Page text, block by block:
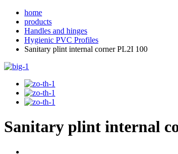
home
products
Handles and hinges
Hygienic PVC Profiles
Sanitary plint internal corner PL2I 100
Sanitary plint internal